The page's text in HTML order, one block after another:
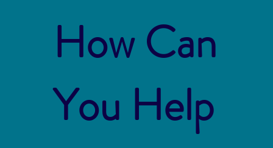
How Can
You Help